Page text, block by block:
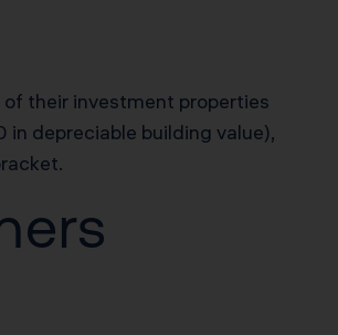
their investment properties
depreciable building value),